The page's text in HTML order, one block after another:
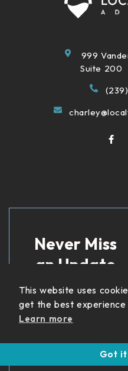
999
Suite 200
Never Miss
an Update
Get insights on
income strategies,
retirement planning,
delivered straight to
This website uses
get the best experience
Learn more
Got it